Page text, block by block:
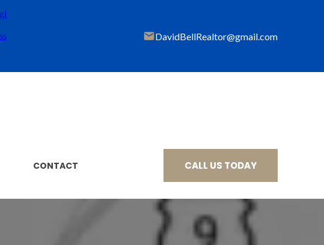
DavidBellRealtor@gmail.com
CONTACT CALL US TODAY